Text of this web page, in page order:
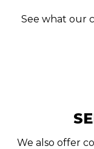
See what our
We also offer